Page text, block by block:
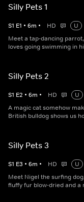
Silly Pets 1
S1 E1 • 6m • HD
U
Meet a tap-dancing
loves going swimming in
Silly Pets 2
S1 E2 • 6m • HD
U
A magic cat somehow
British bulldog shows us
Silly Pets 3
S1 E3 • 6m • HD
U
Meet Nigel the surfing
fluffy fur blow-dried and a